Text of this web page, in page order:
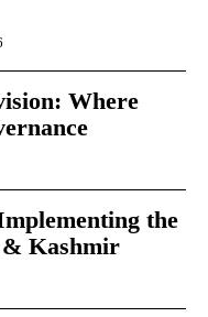
Where
the
Kashmir